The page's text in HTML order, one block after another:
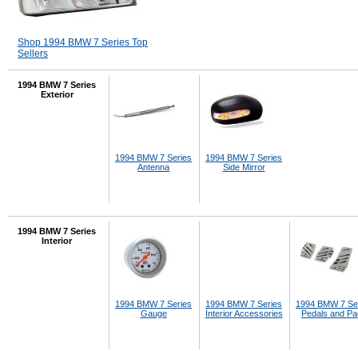
Shop 1994 BMW 7 Series Top
Sellers
1994 BMW 7 Series
Exterior
1994 BMW 7 Series
Antenna
1994 BMW 7 Series
Side Mirror
1994 BMW 7 Series
Interior
1994 BMW 7 Series
Gauge
1994 BMW 7 Series
Interior Accessories
1994 BMW 7
Pedals and